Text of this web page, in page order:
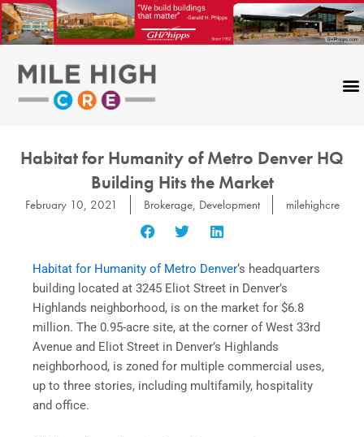
Skip
to
content
Habitat for Humanity of Metro Denver HQ
Building Hits the Market
February 10, 2021 Brokerage, Development milehighcre
Habitat for Humanity of Metro Denver‘s headquarters
building located at 3245 Eliot Street in Denver’s
Highlands neighborhood, is on the market for $6.8
million. The 0.95-acre site, at the corner of West 33rd
Avenue and Eliot Street in Denver’s Highlands
neighborhood, is zoned for multiple commercial uses,
up to three stories, including multifamily, hospitality
and office.